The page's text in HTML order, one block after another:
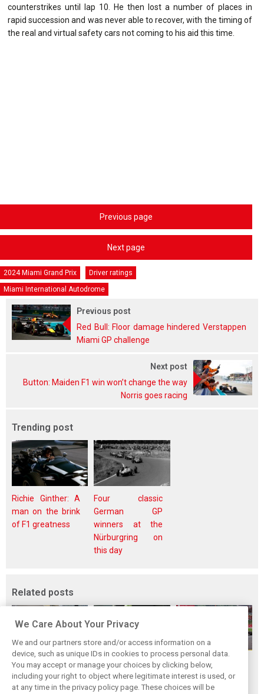
counterstrikes until lap 10. He then lost a number of places in
rapid succession and was never able to recover, with the timing of
the real and virtual safety cars not coming to his aid this time.
Previous page
Next page
2024 Miami Grand Prix
Driver ratings
Miami International Autodrome
Previous post
Red Bull: Floor damage hindered Verstappen
Miami GP challenge
Next post
Button: Maiden F1 win won’t change the way
Norris goes racing
Trending post
Richie Ginther: A
man on the brink
of F1 greatness
Four classic
German GP
winners at the
Nürburgring on
this day
Related posts
F1i Driver Ratings
for the 2026
Hungarian Grand
Team Talk:
Sunday at the
Hungaroring
F1i Driver Ratings
for the 2026
Belgian Grand Prix
We Care About Your Privacy
We and our partners store and/or access information on a
device, such as unique IDs in cookies to process personal data.
You may accept or manage your choices by clicking below,
including your right to object where legitimate interest is used, or
at any time in the privacy policy page. These choices will be